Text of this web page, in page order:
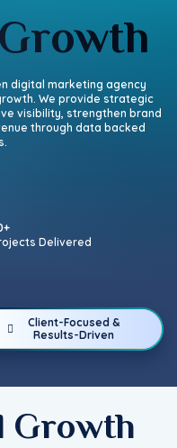
digital marketing agency
We provide strategic
visibility, strengthen brand
through data backed
Delivered
Client-Focused &
Results-Driven
Growth